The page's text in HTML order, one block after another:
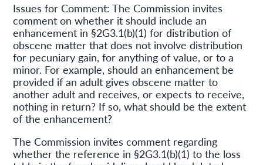
Issues for Comment: The Commission invites
comment on whether it should include an
enhancement in §2G3.1(b)(1) for distribution of
obscene matter that does not involve distribution
for pecuniary gain, for anything of value, or to a
minor. For example, should an enhancement be
provided if an adult gives obscene matter to
another adult and receives, or expects to receive,
nothing in return? If so, what should be the extent
of the enhancement?
The Commission invites comment regarding
whether the reference in §2G3.1(b)(1) to the loss